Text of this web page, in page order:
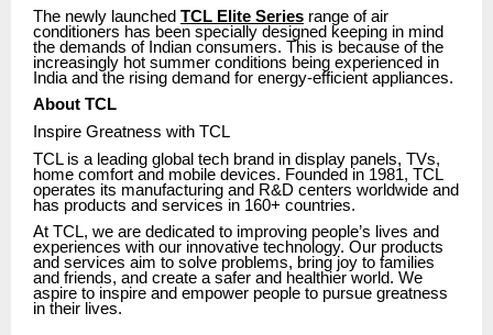
The newly launched TCL Elite Series range of air
conditioners has been specially designed keeping in mind
the demands of Indian consumers. This is because of the
increasingly hot summer conditions being experienced in
India and the rising demand for energy-efficient appliances.
About TCL
Inspire Greatness with TCL
TCL is a leading global tech brand in display panels, TVs,
home comfort and mobile devices. Founded in 1981, TCL
operates its manufacturing and R&D centers worldwide and
has products and services in 160+ countries.
At TCL, we are dedicated to improving people’s lives and
experiences with our innovative technology. Our products
and services aim to solve problems, bring joy to families
and friends, and create a safer and healthier world. We
aspire to inspire and empower people to pursue greatness
in their lives.